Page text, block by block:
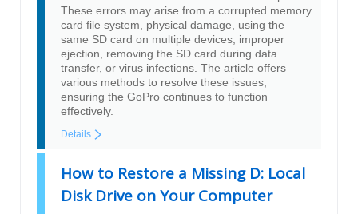
These errors may arise from a corrupted memory
card file system, physical damage, using the
same SD card on multiple devices, improper
ejection, removing the SD card during data
transfer, or virus infections. The article offers
various methods to resolve these issues,
ensuring the GoPro continues to function
effectively.
Details
How to Restore a Missing D: Local
Disk Drive on Your Computer